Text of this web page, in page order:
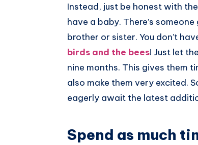
Instead, just be honest with
have a baby. There’s
brother or sister. You don’t
birds and the bees! Just let
nine months. This gives them
also make them very excited.
eagerly await the latest
Spend as much